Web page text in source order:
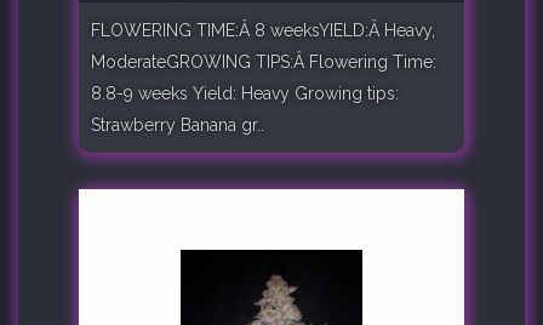
FLOWERING TIME:Â 8 weeksYIELD:Â Heavy,
ModerateGROWING TIPS:Â Flowering Time:
8.8-9 weeks Yield: Heavy Growing tips:
Strawberry Banana gr..